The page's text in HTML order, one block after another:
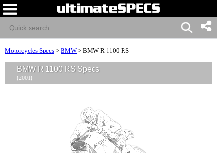
Motorcycles Specs > BMW > BMW R 1100 RS
BMW R 1100 RS Specs
(2001)